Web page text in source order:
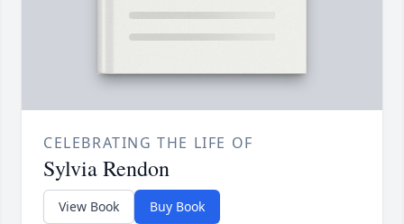
CELEBRATING THE LIFE OF
Sylvia Rendon
View Book Buy Book